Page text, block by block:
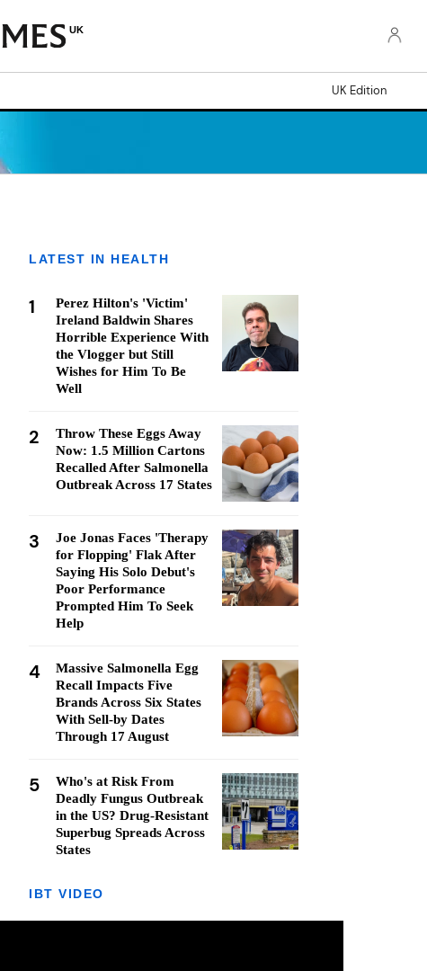
UK
UK Edition
LATEST IN HEALTH
1
Perez Hilton's 'Victim'
Ireland Baldwin Shares
Horrible Experience With
the Vlogger but Still
Wishes for Him To Be
Well
2
Throw These Eggs Away
Now: 1.5 Million Cartons
Recalled After Salmonella
Outbreak Across 17 States
3
Joe Jonas Faces 'Therapy
for Flopping' Flak After
Saying His Solo Debut's
Poor Performance
Prompted Him To Seek
Help
4
Massive Salmonella Egg
Recall Impacts Five
Brands Across Six States
With Sell-by Dates
Through 17 August
5
Who's at Risk From
Deadly Fungus Outbreak
in the US? Drug-Resistant
Superbug Spreads Across
States
IBT VIDEO